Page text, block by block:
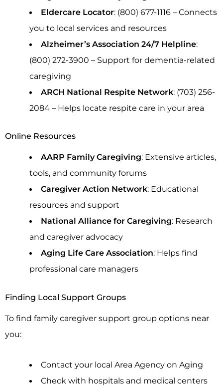
Eldercare Locator: (800) 677-1116 – Connects
you to local services and resources
Alzheimer’s Association 24/7 Helpline:
(800) 272-3900 – Support for dementia-related
caregiving
ARCH National Respite Network: (703) 256-
2084 – Helps locate respite care in your area
Online Resources
AARP Family Caregiving: Extensive articles,
tools, and community forums
Caregiver Action Network: Educational
resources and support
National Alliance for Caregiving: Research
and caregiver advocacy
Aging Life Care Association: Helps find
professional care managers
Finding Local Support Groups
To find family caregiver support group options near
you:
Contact your local Area Agency on Aging
Check with hospitals and medical centers